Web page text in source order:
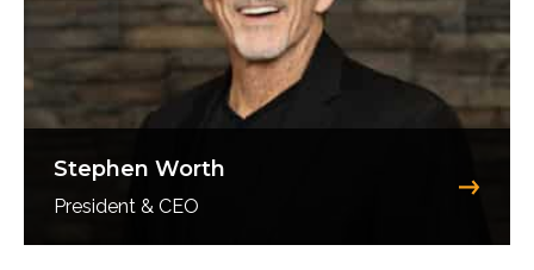
Stephen Worth
President & CEO